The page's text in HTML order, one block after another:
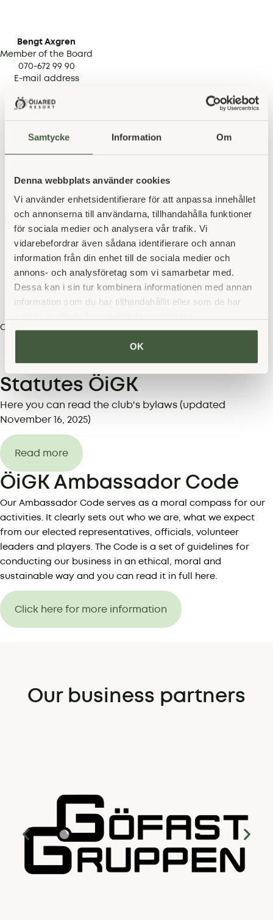
Samtycke Information Om
Denna webbplats använder cookies
Vi använder enhetsidentifierare för att anpassa innehållet
och annonserna till användarna, tillhandahålla funktioner
för sociala medier och analysera vår trafik. Vi
vidarebefordrar även sådana identifierare och annan
information från din enhet till de sociala medier och
annons- och analysföretag som vi samarbetar med.
Dessa kan i sin tur kombinera informationen med annan
information som du har tillhandahållit eller som de har
OK
Bengt Axgren
Member of the Board
070-672 99 90
E-mail address
Stefan Strid
SUPPLEANT
076-721 63 98
Club manager co-opted
Statutes ÖiGK
Here you can read the club's bylaws (updated
November 16, 2025)
Read more
ÖiGK Ambassador Code
Our Ambassador Code serves as a moral compass for our
activities. It clearly sets out who we are, what we expect
from our elected representatives, officials, volunteer
leaders and players. The Code is a set of guidelines for
conducting our business in an ethical, moral and
sustainable way and you can read it in full here.
Click here for more information
Our business partners